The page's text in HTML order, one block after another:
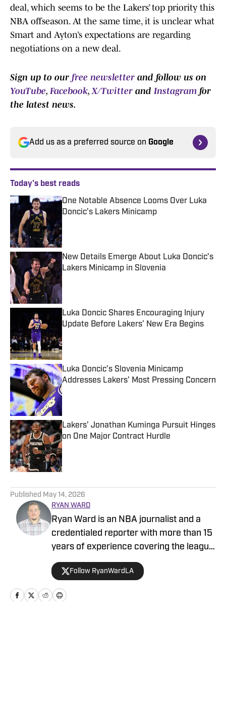
deal, which seems to be the Lakers’ top priority this
NBA offseason. At the same time, it is unclear what
Smart and Ayton’s expectations are regarding
negotiations on a new deal.
Sign up to our free newsletter and follow us on
YouTube,Facebook,X/Twitter andInstagram for
the latest news.
Add us as a preferred source on Google
Today's best reads
One Notable Absence Looms Over Luka
Doncic’s Lakers Minicamp
New Details Emerge About Luka Doncic’s
Lakers Minicamp in Slovenia
Published by on Invalid Date
Luka Doncic Shares Encouraging Injury
Update Before Lakers’ New Era Begins
Luka Doncic’s Slovenia Minicamp
Addresses Lakers’ Most Pressing Concern
Lakers’ Jonathan Kuminga Pursuit Hinges
on One Major Contract Hurdle
Published by on Invalid Date
Published May 14, 2026
RYAN WARD
Ryan Ward is an NBA journalist and a
credentialed reporter with more than 15
years of experience covering the league
and the Los Angeles Lakers. He has
written for ClutchPoints, Lakers Nation,
Heavy, Rotowire and EssentiallySports.
Ryan also produces a podcast and video
Follow RyanWardLA